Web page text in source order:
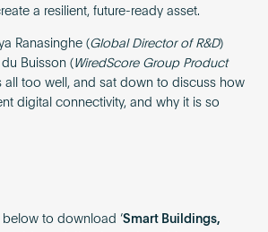
a resilient, future-ready asset.
Ranasinghe (Global Director of R&D)
Buisson ( WiredScore Group Product
all too well, and sat down to discuss how
digital connectivity, and why it is so
to download ‘Smart Buildings,